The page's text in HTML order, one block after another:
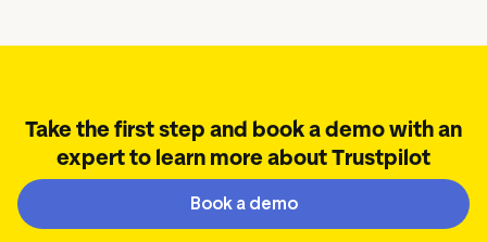
Take the first step and book a demo with an
expert to learn more about Trustpilot
Book a demo